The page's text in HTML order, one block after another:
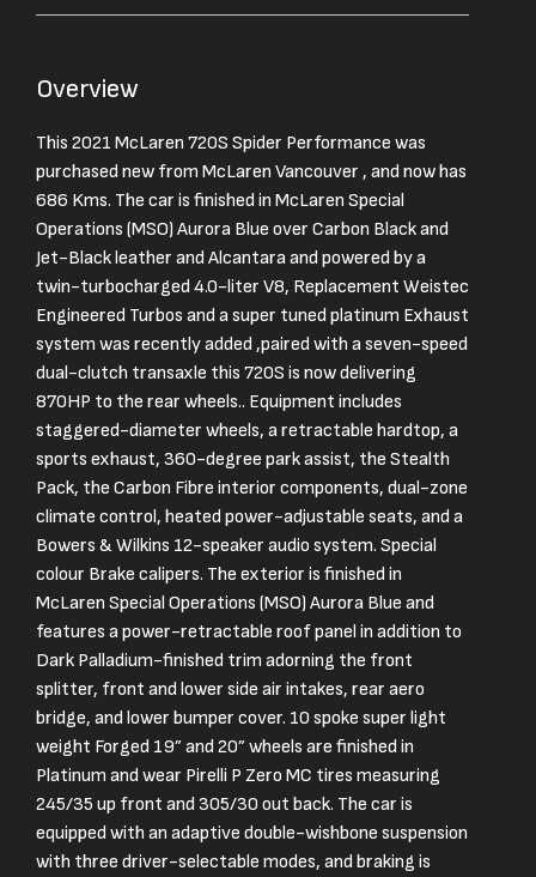
Overview
This 2021 McLaren 720S Spider Performance was
purchased new from McLaren Vancouver , and now has
686 Kms. The car is finished in McLaren Special
Operations (MSO) Aurora Blue over Carbon Black and
Jet-Black leather and Alcantara and powered by a
twin-turbocharged 4.0-liter V8, Replacement Weistec
Engineered Turbos and a super tuned platinum Exhaust
system was recently added ,paired with a seven-speed
dual-clutch transaxle this 720S is now delivering
870HP to the rear wheels.. Equipment includes
staggered-diameter wheels, a retractable hardtop, a
sports exhaust, 360-degree park assist, the Stealth
Pack, the Carbon Fibre interior components, dual-zone
climate control, heated power-adjustable seats, and a
Bowers & Wilkins 12-speaker audio system. Special
colour Brake calipers. The exterior is finished in
McLaren Special Operations (MSO) Aurora Blue and
features a power-retractable roof panel in addition to
Dark Palladium-finished trim adorning the front
splitter, front and lower side air intakes, rear aero
bridge, and lower bumper cover. 10 spoke super light
weight Forged 19” and 20” wheels are finished in
Platinum and wear Pirelli P Zero MC tires measuring
245/35 up front and 305/30 out back. The car is
equipped with an adaptive double-wishbone suspension
with three driver-selectable modes, and braking is